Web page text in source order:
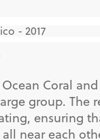
- 2017
Coral
group. The
ensuring
near each